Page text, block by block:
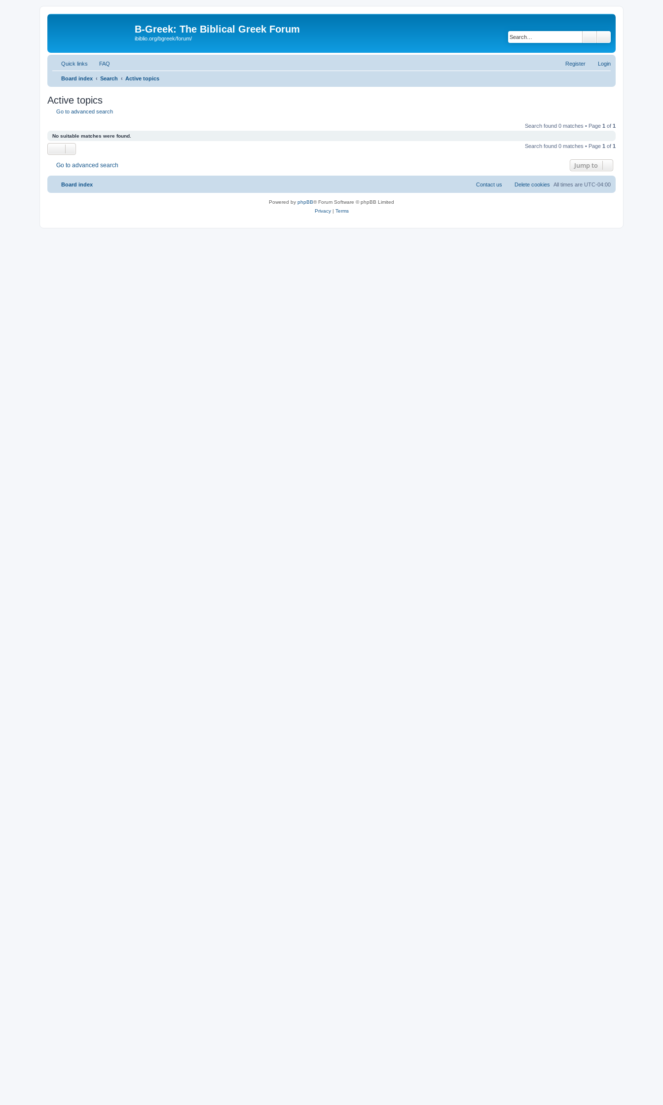
B-Greek: The Biblical Greek Forum
ibiblio.org/bgreek/forum/
Quick links FAQ Login
Register
Board index Search Active topics
Active topics
Go to advanced search
Search found 0 matches • Page 1 of 1
No suitable matches were found.
Search found 0 matches • Page 1 of 1
Go to advanced search Jump to
Board index All times are UTC-04:00
Delete cookies
Contact us
Powered by phpBB® Forum Software © phpBB Limited
Privacy| Terms